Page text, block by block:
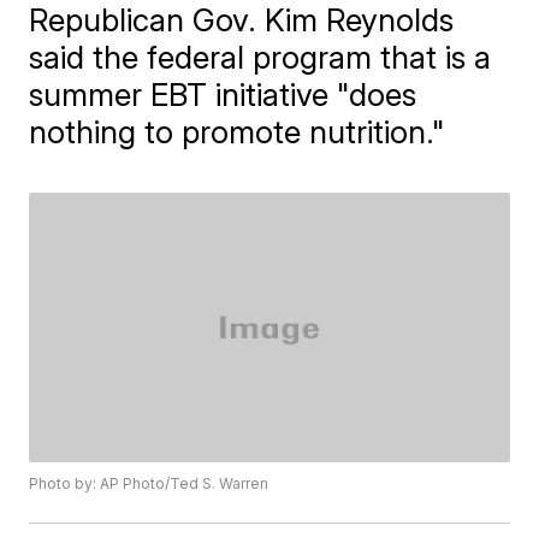
Republican Gov. Kim Reynolds
said the federal program that is a
summer EBT initiative "does
nothing to promote nutrition."
Photo by: AP Photo/Ted S. Warren